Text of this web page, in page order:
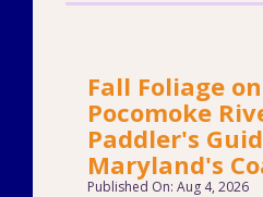
Fall Foliage
Pocomoke
Paddler's
Maryland's
Published On: Aug 4, 2026